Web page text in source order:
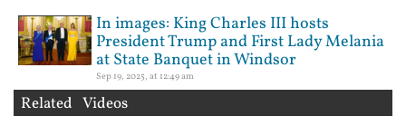
In images: King Charles III hosts
President Trump and First Lady Melania
at State Banquet in Windsor
Sep 19, 2025, at 12:49 am
Related Videos